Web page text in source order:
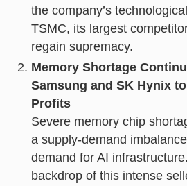
the company’s
TSMC, its largest
regain supremacy.
Memory Shortage
Samsung and SK Hynix
Profits
Severe memory chip
a supply-demand
demand for AI
backdrop of this intense